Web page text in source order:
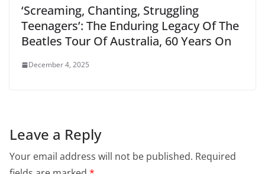
‘Screaming, Chanting, Struggling
Teenagers’: The Enduring Legacy Of The
Beatles Tour Of Australia, 60 Years On
December 4, 2025
Leave a Reply
Your email address will not be published. Required